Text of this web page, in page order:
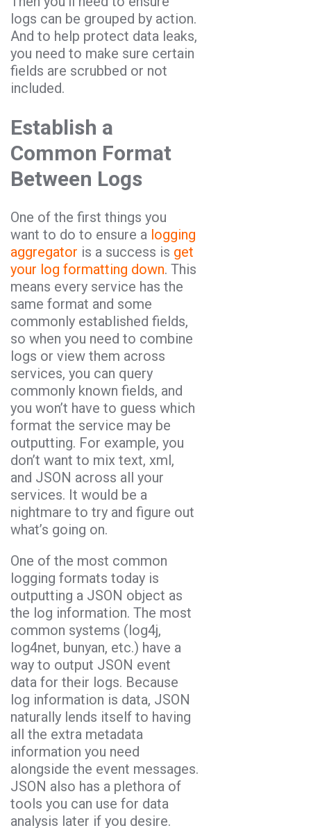
logs can be grouped by action.
And to help protect data leaks,
you need to make sure certain
fields are scrubbed or not
included.
Establish a
Common Format
Between Logs
One of the first things you
want to do to ensure a logging
aggregator is a success is get
your log formatting down. This
means every service has the
same format and some
commonly established fields,
so when you need to combine
logs or view them across
services, you can query
commonly known fields, and
you won’t have to guess which
format the service may be
outputting. For example, you
don’t want to mix text, xml,
and JSON across all your
services. It would be a
nightmare to try and figure out
what’s going on.
One of the most common
logging formats today is
outputting a JSON object as
the log information. The most
common systems (log4j,
log4net, bunyan, etc.) have a
way to output JSON event
data for their logs. Because
log information is data, JSON
naturally lends itself to having
all the extra metadata
information you need
alongside the event messages.
JSON also has a plethora of
tools you can use for data
analysis later if you desire.